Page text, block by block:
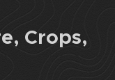
Crops,